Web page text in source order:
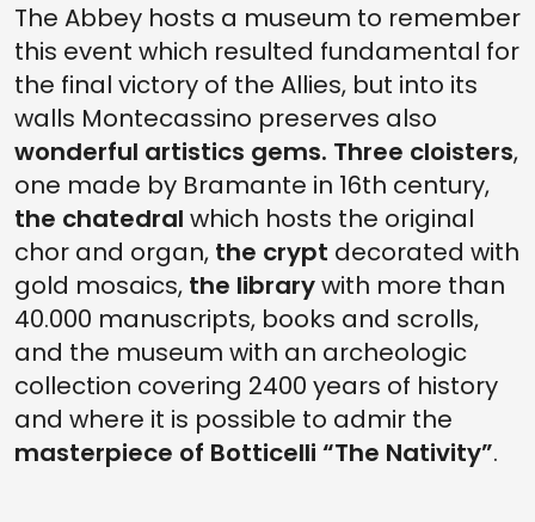
The Abbey hosts a museum to remember
this event which resulted fundamental for
the final victory of the Allies, but into its
walls Montecassino preserves also
wonderful artistics gems. Three cloisters,
one made by Bramante in 16th century,
the chatedral which hosts the original
chor and organ, the crypt decorated with
gold mosaics, the librarywith more than
40.000 manuscripts, books and scrolls,
and the museum with an archeologic
collection covering 2400 years of history
and where it is possible to admir the
masterpiece of Botticelli “The Nativity”.